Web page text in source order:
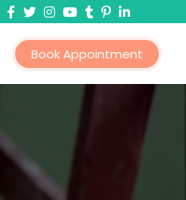
Book Appointment